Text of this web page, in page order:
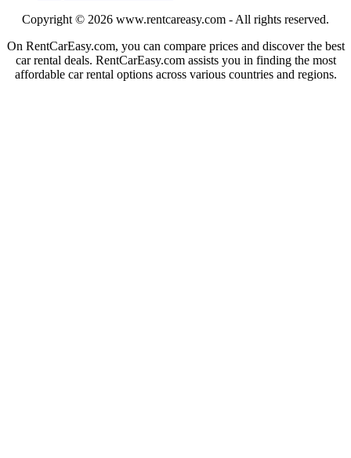
Copyright © 2026 www.rentcareasy.com - All rights reserved.
On RentCarEasy.com, you can compare prices and discover the best
car rental deals. RentCarEasy.com assists you in finding the most
affordable car rental options across various countries and regions.